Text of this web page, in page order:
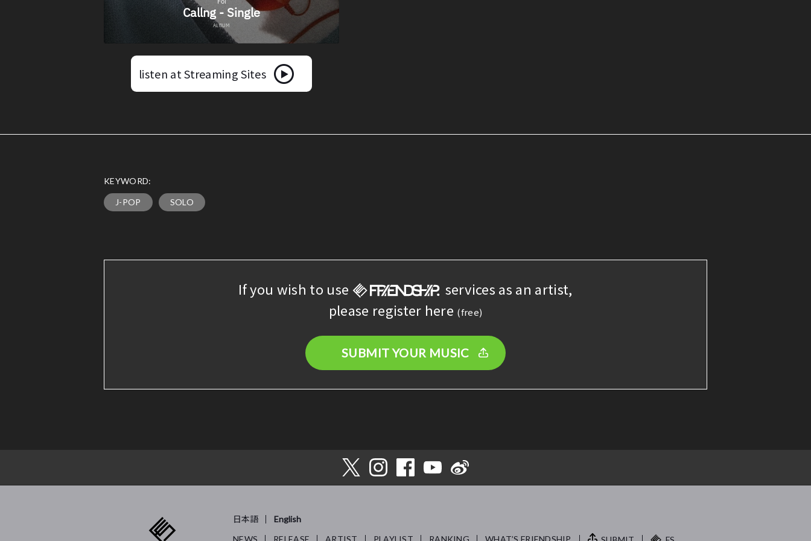
listen at Streaming Sites
KEYWORD:
J-POP SOLO
If you wish to use
services as an artist,
please register here (free)
SUBMIT YOUR MUSIC
日本語
English
NEWS
RELEASE ARTIST PLAYLIST RANKING WHAT’S FRIENDSHIP.